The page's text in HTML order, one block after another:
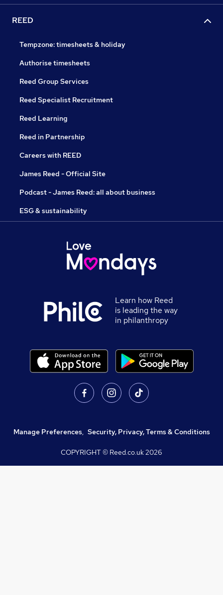
REED
Tempzone: timesheets & holiday
Authorise timesheets
Reed Group Services
Reed Specialist Recruitment
Reed Learning
Reed in Partnership
Careers with REED
James Reed - Official Site
Podcast - James Reed: all about business
ESG & sustainability
Learn how Reed
is leading the way
in philanthropy
Manage Preferences, Security, Privacy, Terms & Conditions
COPYRIGHT © Reed.co.uk2026